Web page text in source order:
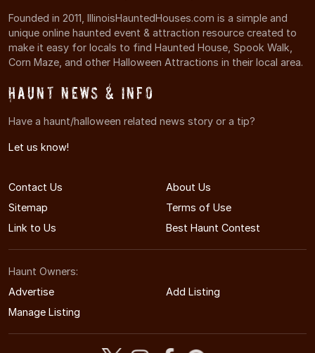
Founded in 2011, IllinoisHauntedHouses.com is a simple and
unique online haunted event & attraction resource created to
make it easy for locals to find Haunted House, Spook Walk,
Corn Maze, and other Halloween Attractions in their local area.
Haunt News & Info
Have a haunt/halloween related news story or a tip?
Let us know!
Contact Us
About Us
Sitemap
Terms of Use
Link to Us
Best Haunt Contest
Haunt Owners:
Advertise
Add Listing
Manage Listing